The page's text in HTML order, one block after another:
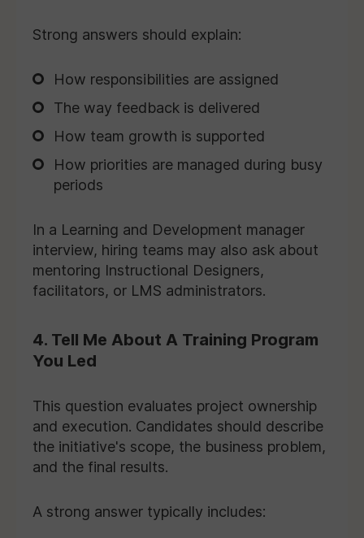
Strong answers should explain:
How responsibilities are assigned
The way feedback is delivered
How team growth is supported
How priorities are managed during busy
periods
In a Learning and Development manager
interview, hiring teams may also ask about
mentoring Instructional Designers,
facilitators, or LMS administrators.
4. Tell Me About A Training Program
You Led
This question evaluates project ownership
and execution. Candidates should describe
the initiative's scope, the business problem,
and the final results.
A strong answer typically includes: